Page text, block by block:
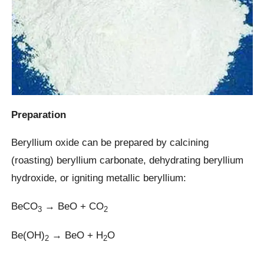
Preparation
Beryllium oxide can be prepared by calcining
(roasting) beryllium carbonate, dehydrating beryllium
hydroxide, or igniting metallic beryllium:
BeCO3 → BeO + CO2
Be(OH)2 → BeO + H2O